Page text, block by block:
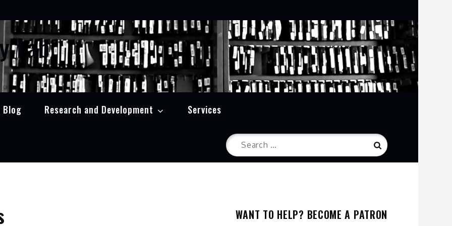
Lab
Blog Research and Development Services
Search
for:
Search
WANT TO HELP? BECOME A PATRON